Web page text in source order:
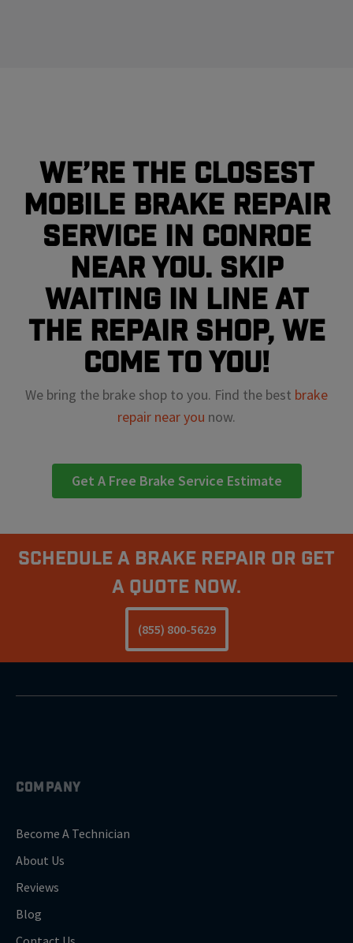
We’re the closest
mobile brake repair
service in Conroe
near you. Skip
waiting in line at
the repair shop, we
come to you!
We bring the brake shop to you. Find the best brake
repair near you now.
Get A Free Brake Service Estimate
Schedule A Brake Repair Or Get
a Quote Now.
(855) 800-5629
COMPANY
Become A Technician
About Us
Reviews
Blog